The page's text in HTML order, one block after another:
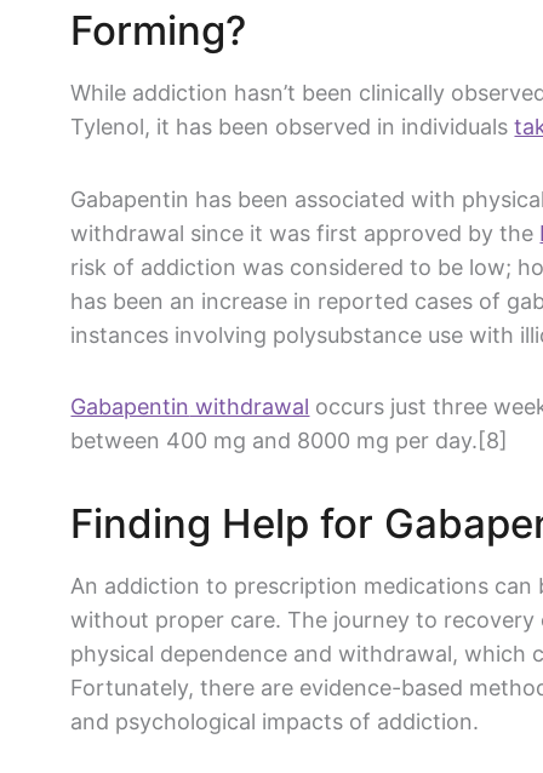
Forming?
While addiction hasn’t been clinically
Tylenol, it has been observed in individuals
Gabapentin has been associated with
withdrawal since it was first approved by the
risk of addiction was considered to be low;
has been an increase in reported cases of
instances involving polysubstance use with
Gabapentin withdrawal occurs just three
between 400 mg and 8000 mg per day.[8]
Finding Help for
An addiction to prescription medications can
without proper care. The journey to
physical dependence and withdrawal, which
Fortunately, there are evidence-based
and psychological impacts of addiction.